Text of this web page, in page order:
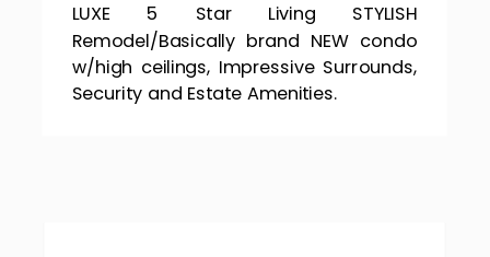
LUXE 5 Star Living STYLISH
Remodel/Basically brand NEW condo
w/high ceilings, Impressive Surrounds,
Security and Estate Amenities.